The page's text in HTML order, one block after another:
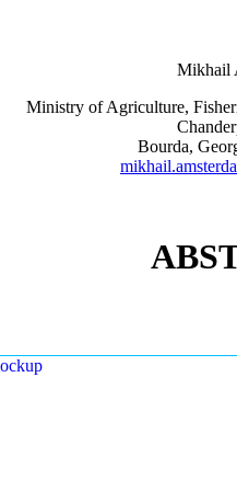
Mikhail
Ministry of Agriculture,
Bourda,